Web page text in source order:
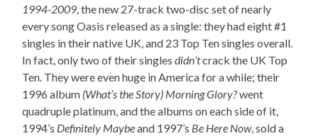
1994-2009, the new 27-track two-disc set of nearly
every song Oasis released as a single: they had eight #1
singles in their native UK, and 23 Top Ten singles overall.
In fact, only two of their singlesdidn’tcrack the UK Top
Ten. They were even huge in America for a while; their
1996 album (What’s the Story) Morning Glory?went
quadruple platinum, and the albums on each side of it,
1994’s Definitely Maybeand 1997’s Be Here Now, sold a